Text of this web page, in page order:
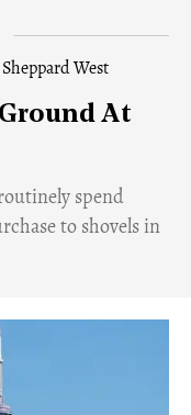
At
spend
to shovels in